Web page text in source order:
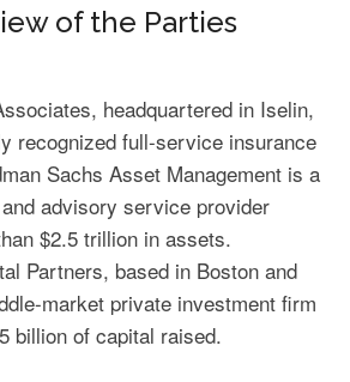
of the Parties
headquartered in Iselin,
recognized full-service insurance
Sachs Asset Management is a
advisory service provider
$2.5 trillion in assets.
Partners, based in Boston and
market private investment firm
billion of capital raised.